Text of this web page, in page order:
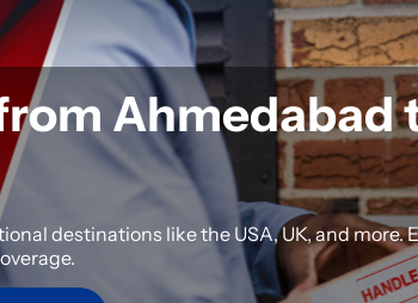
Ahmedabad
destinations like the USA, UK, and more.